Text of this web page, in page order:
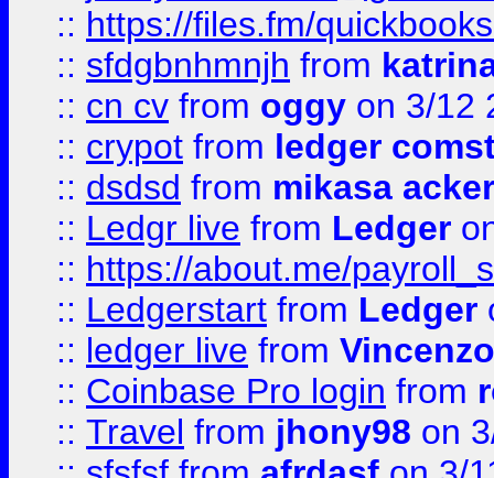
:: https://files.fm/
:: sfdgbnhmnjh from
:: cn cv from oggy on 3/12
:: crypot from ledger
:: dsdsd from mikasa
:: Ledgr live from Ledger
:: https://about.me/
:: Ledgerstart from Ledger
:: ledger live from
:: Coinbase Pro login from
:: Travel from jhony98 on